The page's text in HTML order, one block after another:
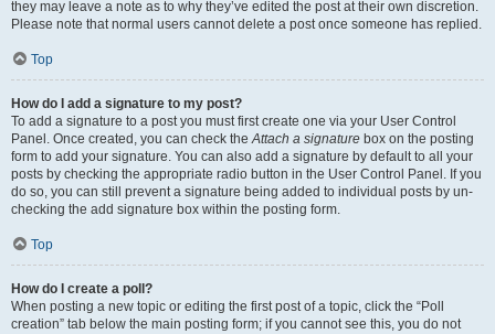
they may leave a note as to why they’ve edited the post at their own discretion.
Please note that normal users cannot delete a post once someone has replied.
Top
How do I add a signature to my post?
To add a signature to a post you must first create one via your User Control
Panel. Once created, you can check theAttach a signature box on the posting
form to add your signature. You can also add a signature by default to all your
posts by checking the appropriate radio button in the User Control Panel. If you
do so, you can still prevent a signature being added to individual posts by un-
checking the add signature box within the posting form.
Top
How do I create a poll?
When posting a new topic or editing the first post of a topic, click the “Poll
creation” tab below the main posting form; if you cannot see this, you do not